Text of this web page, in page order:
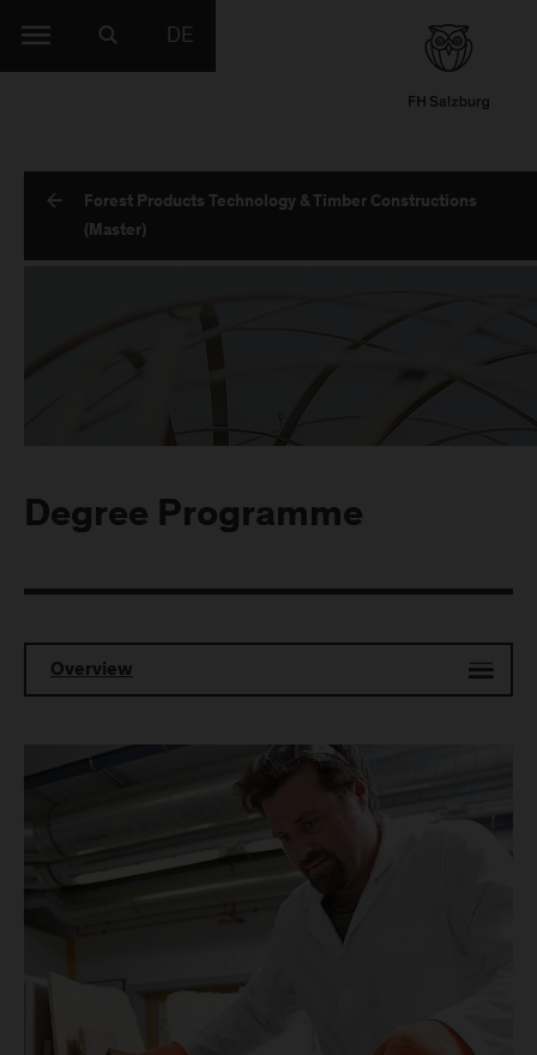
DE
Forest Products Technology & Timber Constructions
(Master)
Degree Programme
Overview